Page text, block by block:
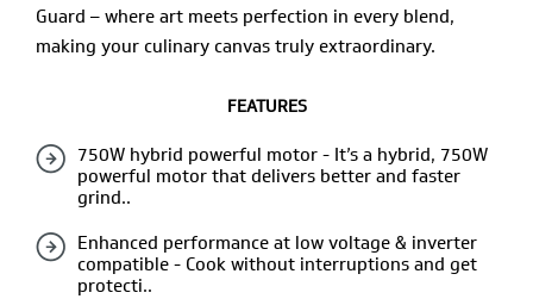
Guard – where art meets perfection in every blend,
making your culinary canvas truly extraordinary.
FEATURES
750W hybrid powerful motor - It’s a hybrid, 750W
powerful motor that delivers better and faster
grind..
Enhanced performance at low voltage & inverter
compatible - Cook without interruptions and get
protecti..